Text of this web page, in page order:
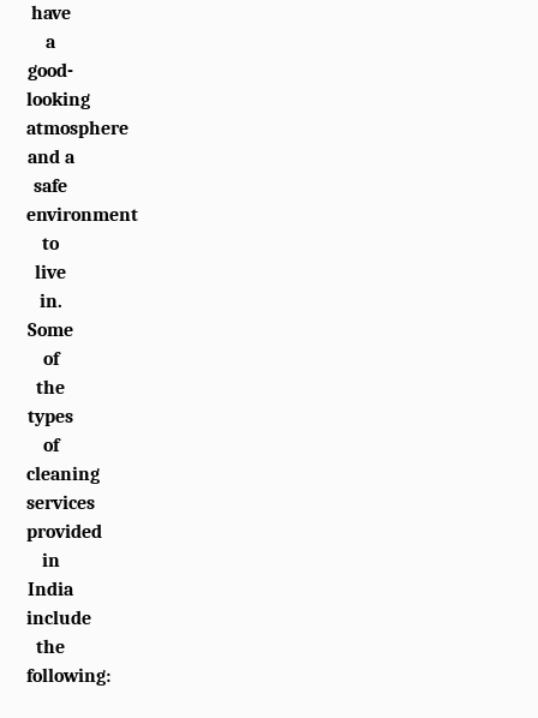
have
a
good-
looking
atmosphere
and a
safe
environment
to
live
in.
Some
of
the
types
of
cleaning
services
provided
in
India
include
the
following: